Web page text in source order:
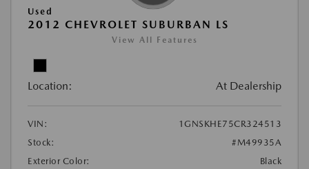
Used
2012 CHEVROLET SUBURBAN LS
View All Features
Location: At Dealership
VIN:
1GNSKHE75CR324513
Stock:
#M49935A
Exterior Color:
Black